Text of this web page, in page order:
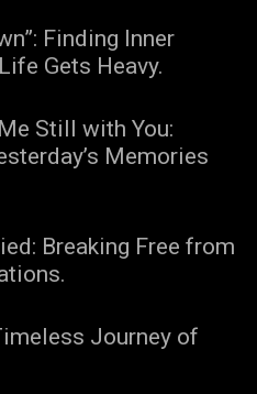
Finding Inner
Gets Heavy.
Still with You:
Memories
Breaking Free from
Journey of